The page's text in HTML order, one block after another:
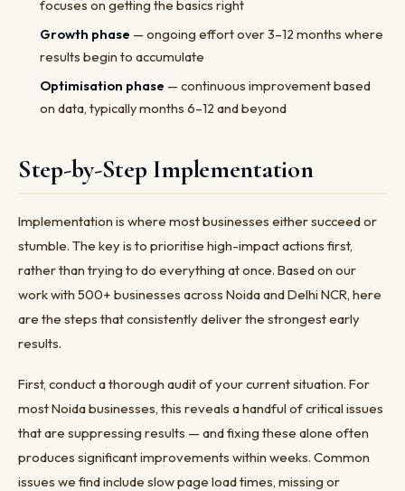
focuses on getting the basics right
Growth phase — ongoing effort over 3–12 months where
results begin to accumulate
Optimisation phase — continuous improvement based
on data, typically months 6–12 and beyond
Step-by-Step Implementation
Implementation is where most businesses either succeed or
stumble. The key is to prioritise high-impact actions first,
rather than trying to do everything at once. Based on our
work with 500+ businesses across Noida and Delhi NCR, here
are the steps that consistently deliver the strongest early
results.
First, conduct a thorough audit of your current situation. For
most Noida businesses, this reveals a handful of critical issues
that are suppressing results — and fixing these alone often
produces significant improvements within weeks. Common
issues we find include slow page load times, missing or